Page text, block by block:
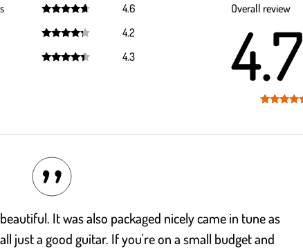
out of 5
4.6
out of 5
4.2
4.3
Overall review
4.7
It was also packaged nicely came in tune as
just a good guitar. If you're on a small budget and